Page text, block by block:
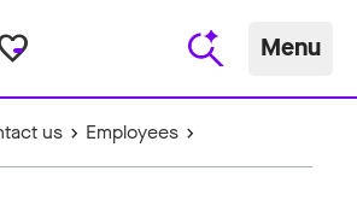
Menu
us Employees